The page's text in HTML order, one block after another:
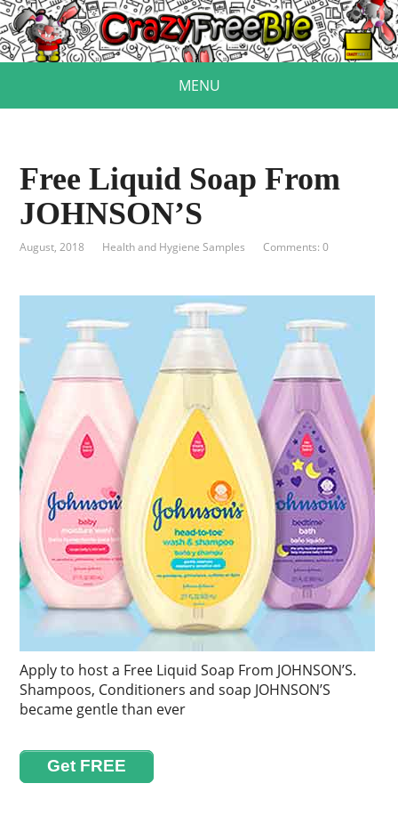
MENU
Free Liquid Soap From
JOHNSON’S
August, 2018 Health and Hygiene Samples Comments: 0
Apply to host a Free Liquid Soap From JOHNSON’S.
Shampoos, Conditioners and soap JOHNSON’S
became gentle than ever
Get FREE